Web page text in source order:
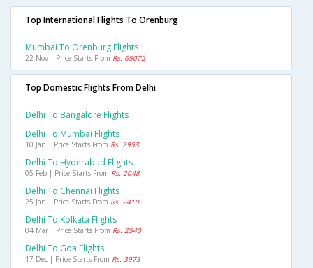
Top International Flights To Orenburg
Mumbai To Orenburg Flights
22 Nov | Price Starts From Rs. 65072
Top Domestic Flights From Delhi
Delhi To Bangalore Flights
Delhi To Mumbai Flights
10 Jan | Price Starts From Rs. 2953
Delhi To Hyderabad Flights
05 Feb | Price Starts From Rs. 2048
Delhi To Chennai Flights
25 Jan | Price Starts From Rs. 2410
Delhi To Kolkata Flights
04 Mar | Price Starts From Rs. 2540
Delhi To Goa Flights
17 Dec | Price Starts From Rs. 3973